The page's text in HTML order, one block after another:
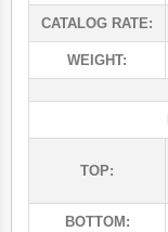
CATALOG RATE:
WEIGHT:
TOP:
BOTTOM: